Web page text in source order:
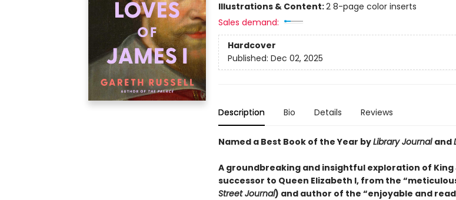
Illustrations & Content:2 8-page color inserts
Sales demand:
Hardcover
Published: Dec 02, 2025
Description Bio Details Reviews
Named a Best Book of the Year byLibrary Journal and
A groundbreaking and insightful exploration of King
successor to Queen Elizabeth I, from the
Street Journal) and author of the “enjoyable and